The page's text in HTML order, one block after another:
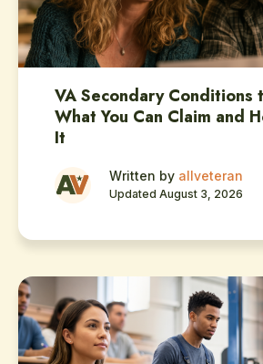
VA Secondary Conditions
What You Can Claim and
It
Written by allveteran
Updated August 3, 2026